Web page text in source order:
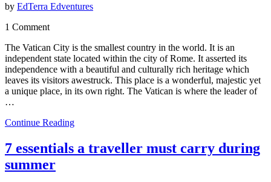
by EdTerra Edventures
1 Comment
The Vatican City is the smallest country in the world. It is an
independent state located within the city of Rome. It asserted its
independence with a beautiful and culturally rich heritage which
leaves its visitors awestruck. This place is a wonderful, majestic yet
a unique place, in its own right. The Vatican is where the leader of
…
Continue Reading
7 essentials a traveller must carry during
summer